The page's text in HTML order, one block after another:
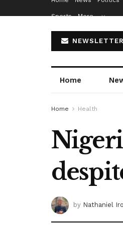
Sports More…
NEWSLETTER
Home
Home Health
by Nathaniel